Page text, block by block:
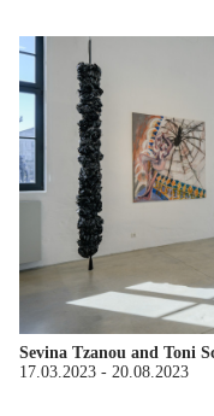
Sevina Tzanou and Toni
17.03.2023 - 20.08.2023